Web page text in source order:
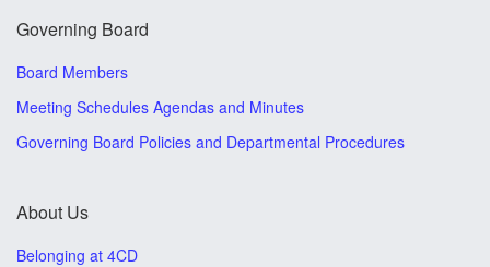
Governing Board
Board Members
Meeting Schedules Agendas and Minutes
Governing Board Policies and Departmental Procedures
About Us
Belonging at 4CD